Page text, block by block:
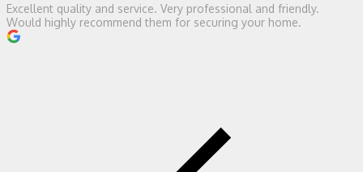
Excellent quality and service. Very professional and friendly.
Would highly recommend them for securing your home.